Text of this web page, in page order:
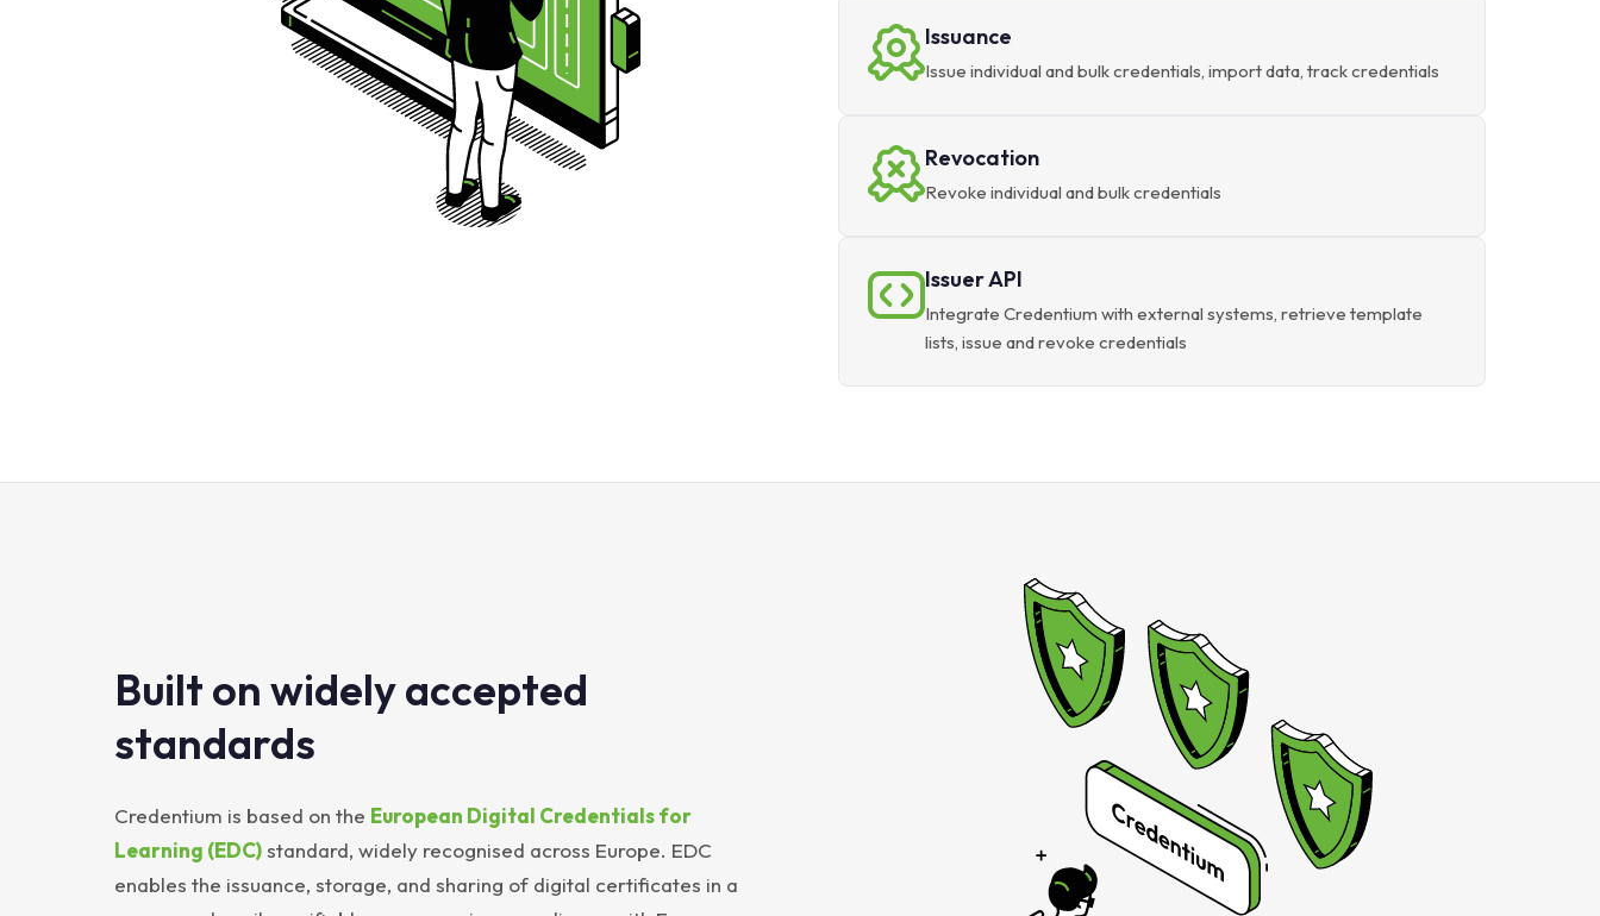
Issuance
Issue individual and bulk credentials, import data, track credentials
Revocation
Revoke individual and bulk credentials
Issuer API
Integrate Credentium with external systems, retrieve template
lists, issue and revoke credentials
Built on widely accepted
standards
Credentium is based on the European Digital Credentials for
Learning (EDC)standard, widely recognised across Europe. EDC
enables the issuance, storage, and sharing of digital certificates in a